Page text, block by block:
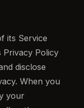
its Service
Privacy Policy
disclose
When you
your